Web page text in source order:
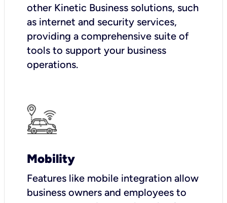
other Kinetic Business solutions, such
as internet and security services,
providing a comprehensive suite of
tools to support your business
operations.
Mobility
Features like mobile integration allow
business owners and employees to